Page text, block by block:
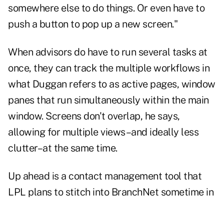
somewhere else to do things. Or even have to
push a button to pop up a new screen."
When advisors do have to run several tasks at
once, they can track the multiple workflows in
what Duggan refers to as active pages, window
panes that run simultaneously within the main
window. Screens don't overlap, he says,
allowing for multiple views–and ideally less
clutter–at the same time.
Up ahead is a contact management tool that
LPL plans to stitch into BranchNet sometime in